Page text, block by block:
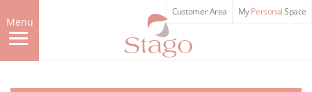
to
main
content
Menu
Customer Area MyPersonalSpace